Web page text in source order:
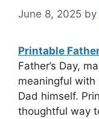
June 8, 2025 by
Printable
Father’s Day,
meaningful with
Dad himself.
thoughtful way